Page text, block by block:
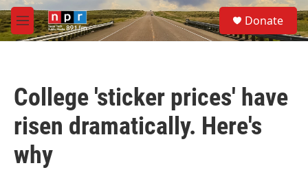
Skip to main content
M
e
S
e
a
Donate
College 'sticker prices' have
risen dramatically. Here's
why